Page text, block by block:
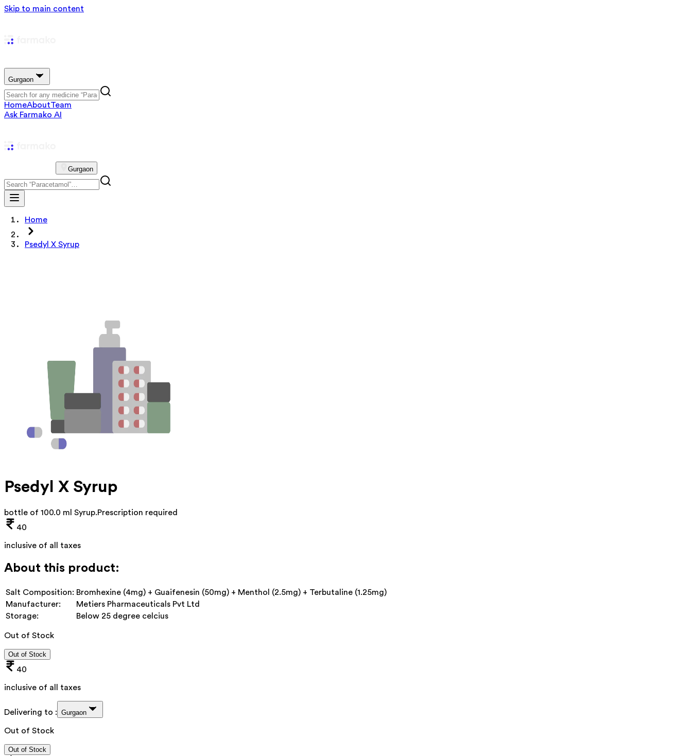
Skip to main content
Gurgaon
HomeAboutTeam
Ask Farmako AI
Gurgaon
Home
Psedyl X Syrup
Psedyl X Syrup
bottle of 100.0 ml Syrup.Prescription required
40
inclusive of all taxes
About this product:
Salt Composition: Bromhexine (4mg) + Guaifenesin (50mg) + Menthol (2.5mg) + Terbutaline (1.25mg)
Manufacturer:
Metiers Pharmaceuticals Pvt Ltd
Storage:
Below 25 degree celcius
Out of Stock
Out of Stock
40
inclusive of all taxes
Delivering to : Gurgaon
Out of Stock
Out of Stock